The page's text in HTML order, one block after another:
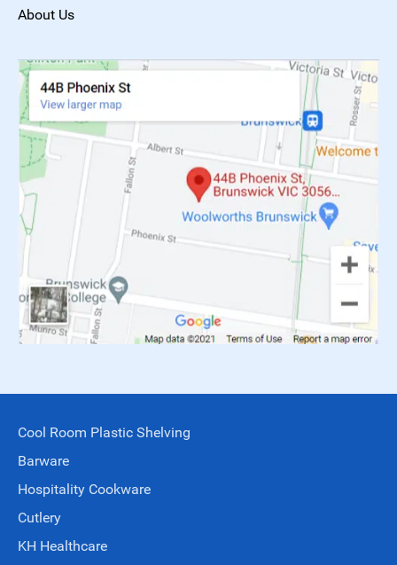
About Us
Cool Room Plastic Shelving
Barware
Hospitality Cookware
Cutlery
KH Healthcare